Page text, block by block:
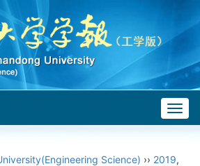
Science) ›› 2019,